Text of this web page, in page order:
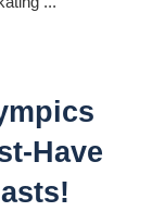
Have